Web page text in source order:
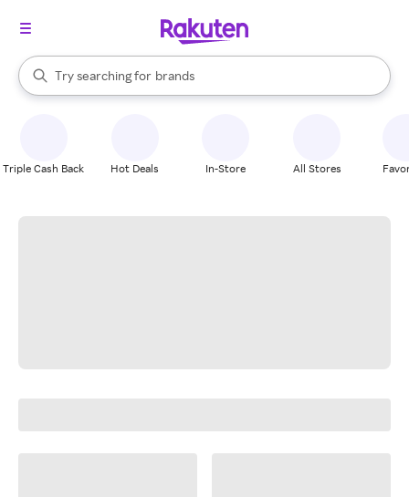
Search Rakuten
Try searching for
stores
brands
groceries
When autocomplete results are available, use the up and down
Triple Cash Back Hot Deals In-Store All Stores